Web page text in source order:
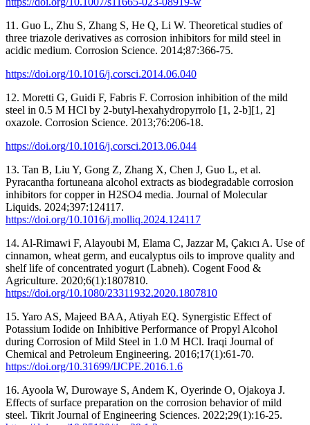
11. Guo L, Zhu S, Zhang S, He Q, Li W. Theoretical studies of
three triazole derivatives as corrosion inhibitors for mild steel in
acidic medium. Corrosion Science. 2014;87:366-75.
https://doi.org/10.1016/j.corsci.2014.06.040
12. Moretti G, Guidi F, Fabris F. Corrosion inhibition of the mild
steel in 0.5 M HCl by 2-butyl-hexahydropyrrolo [1, 2-b][1, 2]
oxazole. Corrosion Science. 2013;76:206-18.
https://doi.org/10.1016/j.corsci.2013.06.044
13. Tan B, Liu Y, Gong Z, Zhang X, Chen J, Guo L, et al.
Pyracantha fortuneana alcohol extracts as biodegradable corrosion
inhibitors for copper in H2SO4 media. Journal of Molecular
Liquids. 2024;397:124117.
https://doi.org/10.1016/j.molliq.2024.124117
14. Al-Rimawi F, Alayoubi M, Elama C, Jazzar M, Çakıcı A. Use of
cinnamon, wheat germ, and eucalyptus oils to improve quality and
shelf life of concentrated yogurt (Labneh). Cogent Food &
Agriculture. 2020;6(1):1807810.
https://doi.org/10.1080/23311932.2020.1807810
15. Yaro AS, Majeed BAA, Atiyah EQ. Synergistic Effect of
Potassium Iodide on Inhibitive Performance of Propyl Alcohol
during Corrosion of Mild Steel in 1.0 M HCl. Iraqi Journal of
Chemical and Petroleum Engineering. 2016;17(1):61-70.
https://doi.org/10.31699/IJCPE.2016.1.6
16. Ayoola W, Durowaye S, Andem K, Oyerinde O, Ojakoya J.
Effects of surface preparation on the corrosion behavior of mild
steel. Tikrit Journal of Engineering Sciences. 2022;29(1):16-25.